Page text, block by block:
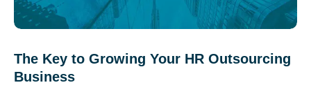
The Key to Growing Your HR Outsourcing
Business